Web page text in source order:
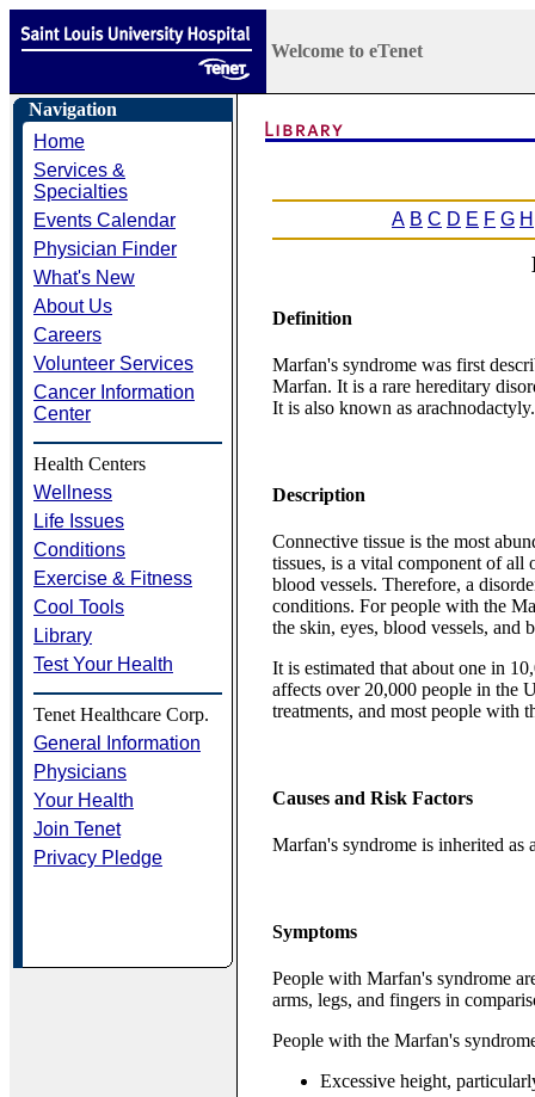
Welcome to eTenet
Navigation
Home
Services &
Specialties
Events Calendar
Physician Finder
What's New
About Us
Careers
Volunteer Services
Cancer Information
Center
Health Centers
Wellness
Life Issues
Conditions
Exercise & Fitness
Cool Tools
Library
Test Your Health
Tenet Healthcare Corp.
General Information
Physicians
Your Health
Join Tenet
Privacy Pledge
A B C D E F G H
Definition
Marfan's syndrome was first
Marfan. It is a rare hereditary
It is also known as arachnodactyly.
Description
Connective tissue is the most
tissues, is a vital component of all
blood vessels. Therefore, a
conditions. For people with the
the skin, eyes, blood vessels, and
It is estimated that about one in
affects over 20,000 people in the
treatments, and most people with
Causes and Risk Factors
Marfan's syndrome is inherited as
Symptoms
People with Marfan's syndrome
arms, legs, and fingers in
People with the Marfan's
Excessive height,